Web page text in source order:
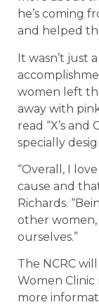
he’s coming
and helped
It wasn’t just
women left
away with
read “X’s and
specially
“Overall, I
cause and
Richards.
other
ourselves.”
The NCRC
Women Clinic
more